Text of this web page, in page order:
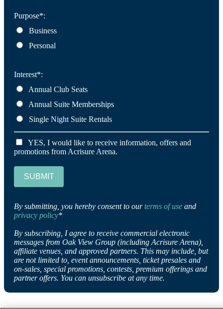
Purpose*:
Business
Personal
Interest*:
Annual Club Seats
Annual Suite Memberships
Single Night Suite Rentals
YES, I would like to receive information, offers and
promotions from Acrisure Arena.
SUBMIT
By submitting, you hereby consent to ourterms of use and
privacy policy*
By subscribing, I agree to receive commercial electronic
messages from Oak View Group (including Acrisure Arena),
affiliate venues, and approved partners. This may include, but
are not limited to, event announcements, ticket presales and
on-sales, special promotions, contests, premium offerings and
partner offers. You can unsubscribe at any time.